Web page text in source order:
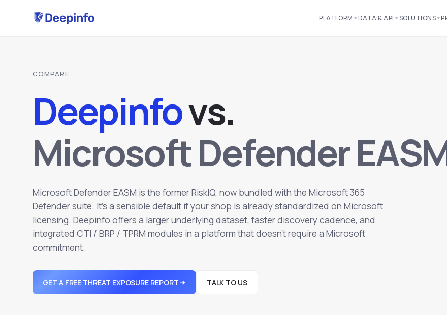
PLATFORM DATA & API SOLUTIONS
COMPARE
Deepinfovs.
Microsoft Defender
Microsoft Defender EASM is the former RiskIQ, now bundled with the Microsoft 365
Defender suite. It's a sensible default if your shop is already standardized on Microsoft
licensing. Deepinfo offers a larger underlying dataset, faster discovery cadence, and
integrated CTI / BRP / TPRM modules in a platform that doesn't require a Microsoft
commitment.
GET A FREE THREAT EXPOSURE REPORT TALK TO US